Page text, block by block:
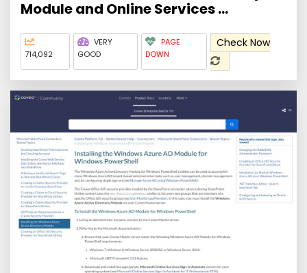
Module and Online Services ...
714,092
VERY
GOOD
PAGE
DOWN
Check Now